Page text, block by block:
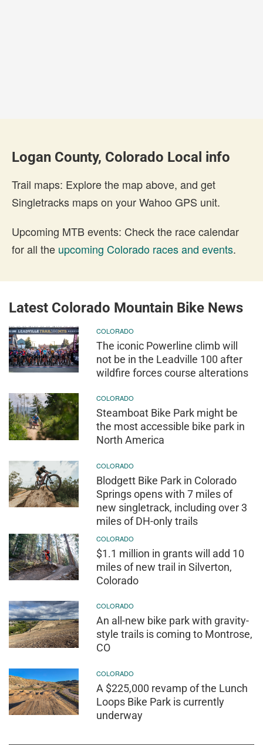
Logan County, Colorado Local info
Trail maps: Explore the map above, and get
Singletracks maps on your Wahoo GPS unit.
Upcoming MTB events: Check the race calendar
for all the upcoming Colorado races and events.
Latest Colorado Mountain Bike News
COLORADO
The iconic Powerline climb will
not be in the Leadville 100 after
wildfire forces course alterations
COLORADO
Steamboat Bike Park might be
the most accessible bike park in
North America
COLORADO
Blodgett Bike Park in Colorado
Springs opens with 7 miles of
new singletrack, including over 3
miles of DH-only trails
COLORADO
$1.1 million in grants will add 10
miles of new trail in Silverton,
Colorado
COLORADO
An all-new bike park with gravity-
style trails is coming to Montrose,
CO
COLORADO
A $225,000 revamp of the Lunch
Loops Bike Park is currently
underway